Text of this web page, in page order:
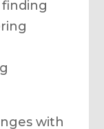
with